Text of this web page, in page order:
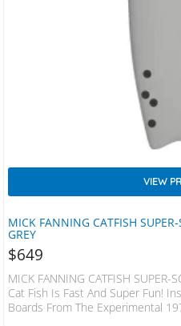
MICK FANNING CATFISH SUPER-
GREY
VIEW
$649
MICK FANNING CATFISH SUPER-
Cat Fish Is Fast And Super Fun!
Boards From The Experimental